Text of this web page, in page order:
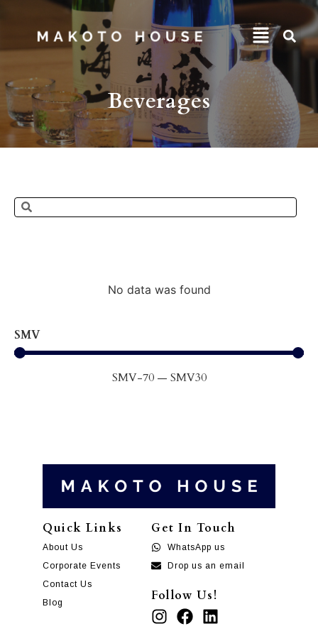
Beverages
No data was found
SMV
SMV-70— SMV30
Quick Links
About Us
Corporate Events
Contact Us
Blog
Get In Touch
WhatsApp us
Drop us an email
Follow Us!